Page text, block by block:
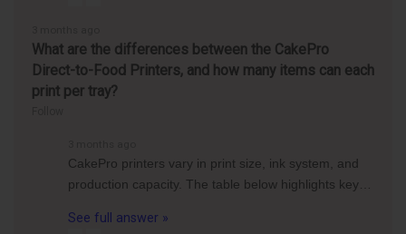
What are the differences between the CakePro
Direct-to-Food Printers, and how many items can each
print per tray?
CakePro printers vary in print size, ink system, and
production capacity. The table below highlights key…
See full answer »